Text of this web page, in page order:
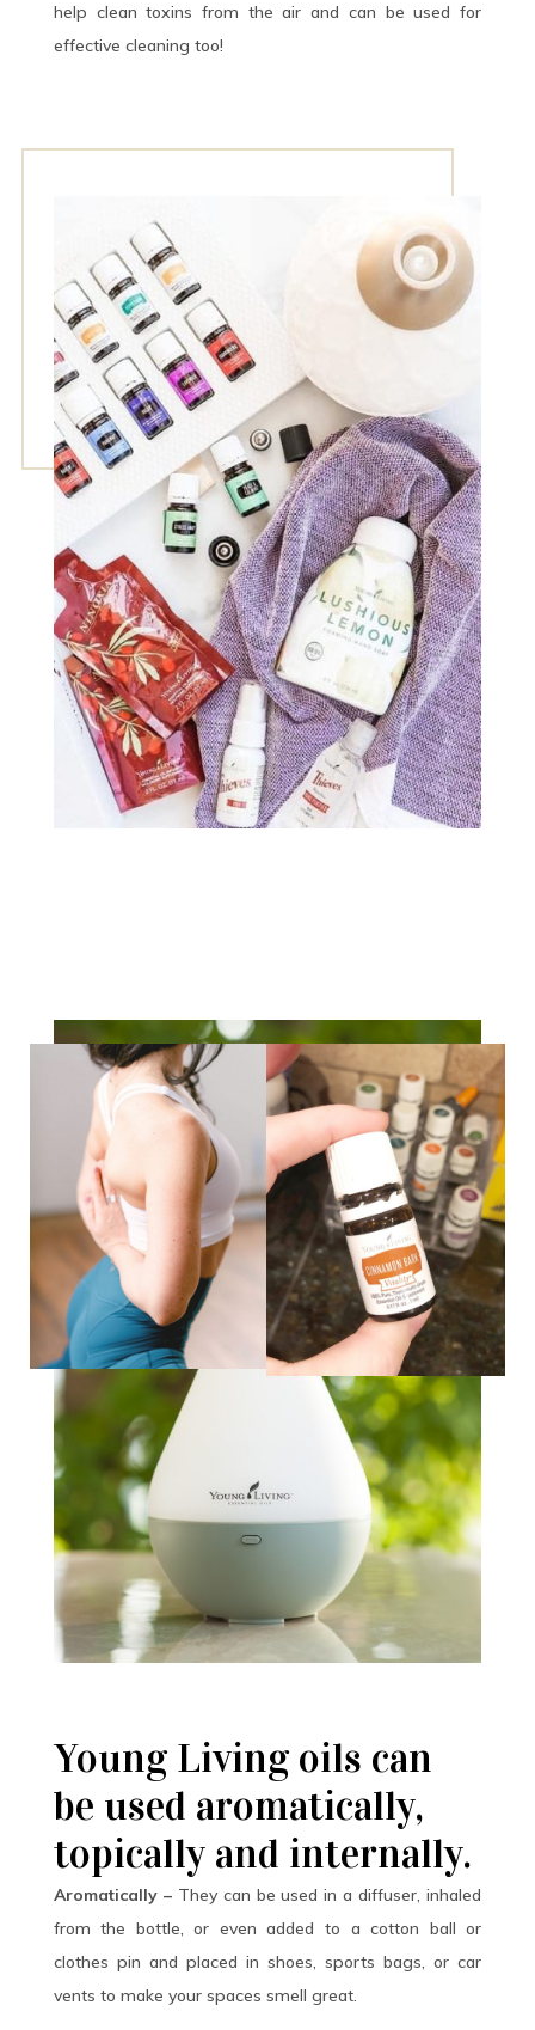
help clean toxins from the air and can be used for
effective cleaning too!
Young Living oils can
be used aromatically,
topically and internally.
Aromatically –They can be used in a diffuser, inhaled
from the bottle, or even added to a cotton ball or
clothes pin and placed in shoes, sports bags, or car
vents to make your spaces smell great.